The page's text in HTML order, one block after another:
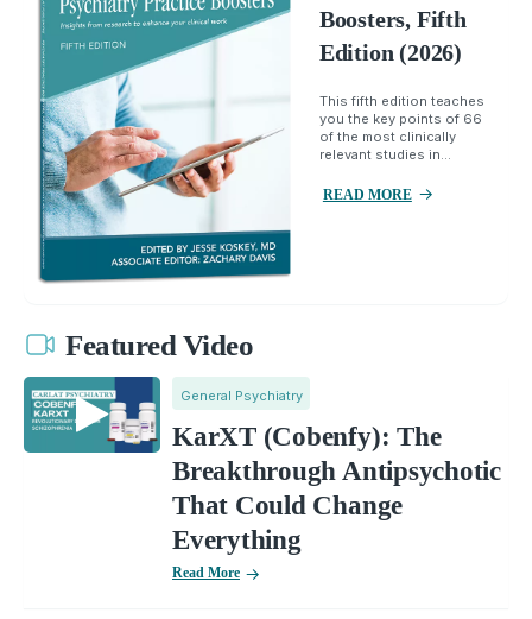
Boosters, Fifth
Edition (2026)
This fifth edition teaches
you the key points of 66
of the most clinically
relevant studies in...
READ MORE
Featured Video
General Psychiatry
KarXT (Cobenfy): The
Breakthrough Antipsychotic
That Could Change
Everything
Read More